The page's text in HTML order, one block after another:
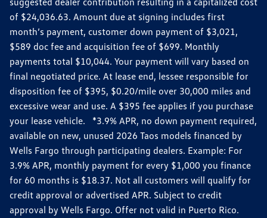
of $24,036.63. Amount due at signing includes first
month’s payment, customer down payment of $3,021,
$589 doc fee and acquisition fee of $699. Monthly
payments total $10,044. Your payment will vary based on
final negotiated price. At lease end, lessee responsible for
disposition fee of $395, $0.20/mile over 30,000 miles and
excessive wear and use. A $395 fee applies if you purchase
your lease vehicle. *3.9% APR, no down payment required,
available on new, unused 2026 Taos models financed by
Wells Fargo through participating dealers. Example: For
3.9% APR, monthly payment for every $1,000 you finance
for 60 months is $18.37. Not all customers will qualify for
credit approval or advertised APR. Subject to credit
approval by Wells Fargo. Offer not valid in Puerto Rico.